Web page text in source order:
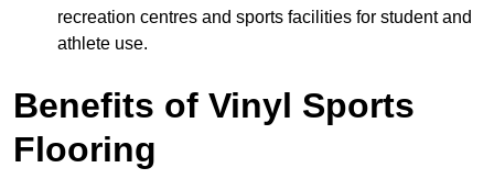
recreation centres and sports facilities for student and
athlete use.
Benefits of Vinyl Sports
Flooring